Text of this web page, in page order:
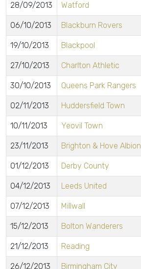
28/09/2013 Watford
06/10/2013 Blackburn Rovers
19/10/2013 Blackpool
27/10/2013 Charlton Athletic
30/10/2013 Queens Park Rangers
02/11/2013 Huddersfield Town
10/11/2013 Yeovil Town
23/11/2013 Brighton & Hove Albion
01/12/2013 Derby County
04/12/2013 Leeds United
07/12/2013 Millwall
15/12/2013 Bolton Wanderers
21/12/2013 Reading
26/12/2013 Birmingham City